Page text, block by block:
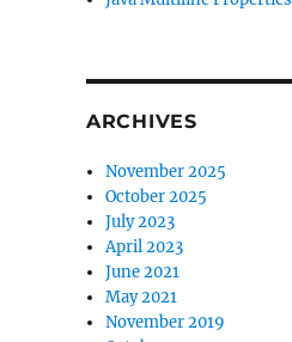
ARCHIVES
November 2025
October 2025
July 2023
April 2023
June 2021
May 2021
November 2019